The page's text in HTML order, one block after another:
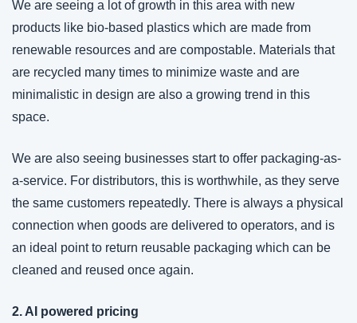
We are seeing a lot of growth in this area with new
products like bio-based plastics which are made from
renewable resources and are compostable. Materials that
are recycled many times to minimize waste and are
minimalistic in design are also a growing trend in this
space.
We are also seeing businesses start to offer packaging-as-
a-service. For distributors, this is worthwhile, as they serve
the same customers repeatedly. There is always a physical
connection when goods are delivered to operators, and is
an ideal point to return reusable packaging which can be
cleaned and reused once again.
2. AI powered pricing